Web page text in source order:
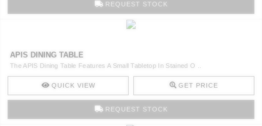
REQUEST STOCK
APIS DINING TABLE
The APIS Dining Table Features A Small Tabletop In Stained O ..
QUICK VIEW GET PRICE
REQUEST STOCK